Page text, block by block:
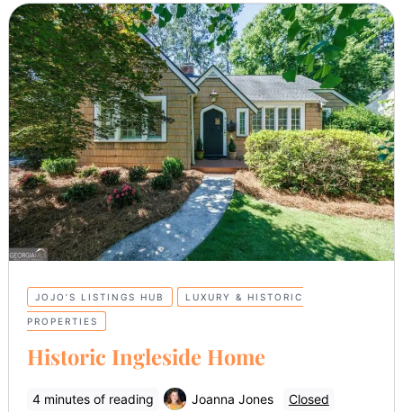
JOJO’S LISTINGS HUB LUXURY & HISTORIC
PROPERTIES
Historic Ingleside Home
4 minutes of reading Joanna Jones Closed